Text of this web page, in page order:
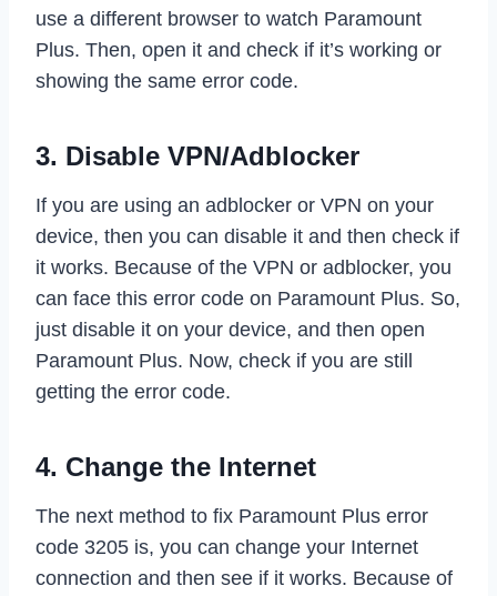
use a different browser to watch Paramount
Plus. Then, open it and check if it’s working or
showing the same error code.
3. Disable VPN/Adblocker
If you are using an adblocker or VPN on your
device, then you can disable it and then check if
it works. Because of the VPN or adblocker, you
can face this error code on Paramount Plus. So,
just disable it on your device, and then open
Paramount Plus. Now, check if you are still
getting the error code.
4. Change the Internet
The next method to fix Paramount Plus error
code 3205 is, you can change your Internet
connection and then see if it works. Because of